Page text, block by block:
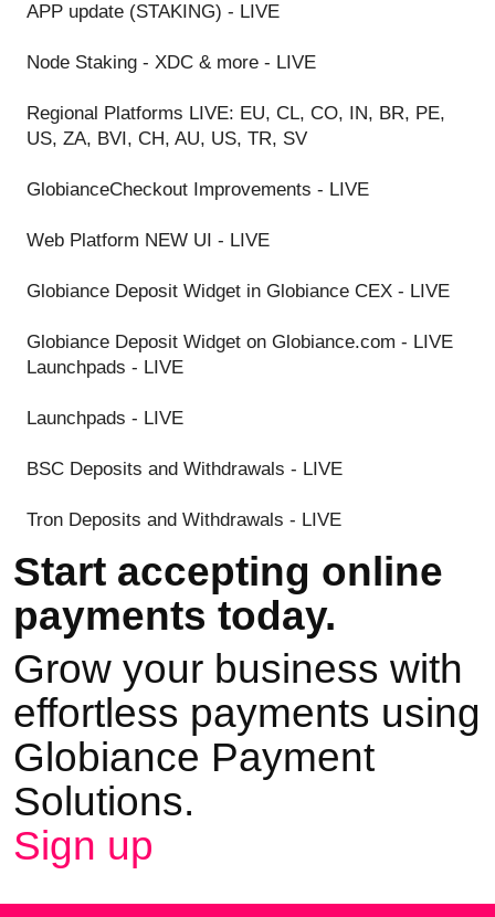
APP update (STAKING) - LIVE
Node Staking - XDC & more - LIVE
Regional Platforms LIVE: EU, CL, CO, IN, BR, PE,
US, ZA, BVI, CH, AU, US, TR, SV
GlobianceCheckout Improvements - LIVE
Web Platform NEW UI - LIVE
Globiance Deposit Widget in Globiance CEX - LIVE
Globiance Deposit Widget on Globiance.com - LIVE
Launchpads - LIVE
Launchpads - LIVE
BSC Deposits and Withdrawals - LIVE
Tron Deposits and Withdrawals - LIVE
Start accepting online
payments today.
Grow your business with
effortless payments using
Globiance Payment
Solutions.
Sign up